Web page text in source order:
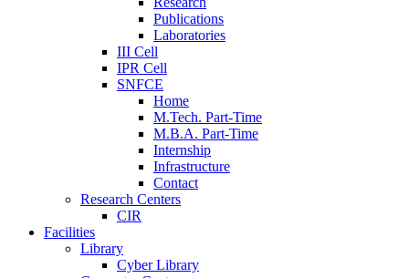
Publications
Laboratories
III Cell
IPR Cell
SNFCE
Home
M.Tech. Part-Time
M.B.A. Part-Time
Internship
Infrastructure
Contact
Research Centers
CIR
Facilities
Library
Cyber Library